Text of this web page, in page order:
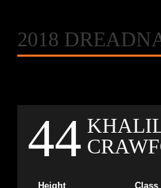
2018
44
Height
Class